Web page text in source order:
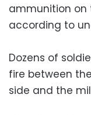
ammunition on
according to
Dozens of
fire between
side and the